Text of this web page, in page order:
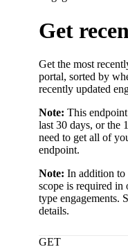
Get
Get the most
portal, sorted by
recently updated
Note: This
last 30 days, or the
need to get all of
endpoint.
Note: In addition to
scope is required in
type engagements.
details.
GET